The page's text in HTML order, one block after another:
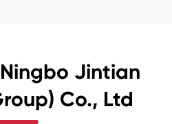
Jintian
Co., Ltd